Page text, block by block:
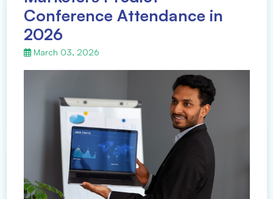
Conference Attendance in
2026
March 03, 2026